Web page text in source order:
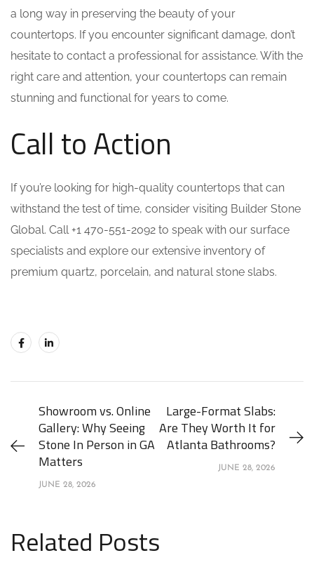
a long way in preserving the beauty of your
countertops. If you encounter significant damage, don’t
hesitate to contact a professional for assistance. With the
right care and attention, your countertops can remain
stunning and functional for years to come.
Call to Action
If you’re looking for high-quality countertops that can
withstand the test of time, consider visiting Builder Stone
Global. Call +1 470-551-2092 to speak with our surface
specialists and explore our extensive inventory of
premium quartz, porcelain, and natural stone slabs.
Showroom vs. Online
Gallery: Why Seeing
Stone In Person in GA
Matters
JUNE 28, 2026
Large-Format Slabs:
Are They Worth It for
Atlanta Bathrooms?
JUNE 28, 2026
Related Posts